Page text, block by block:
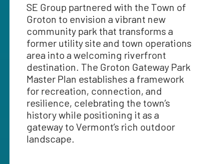
SE Group partnered with the Town of
Groton to envision a vibrant new
community park that transforms a
former utility site and town operations
area into a welcoming riverfront
destination. The Groton Gateway Park
Master Plan establishes a framework
for recreation, connection, and
resilience, celebrating the town’s
history while positioning it as a
gateway to Vermont’s rich outdoor
landscape.